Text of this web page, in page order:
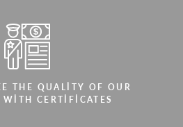
THE QUALITY OF OUR
WITH CERTIFICATES